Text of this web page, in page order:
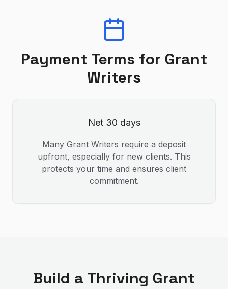
Payment Terms for Grant
Writers
Net 30 days
Many Grant Writers require a deposit
upfront, especially for new clients. This
protects your time and ensures client
commitment.
Build a Thriving Grant